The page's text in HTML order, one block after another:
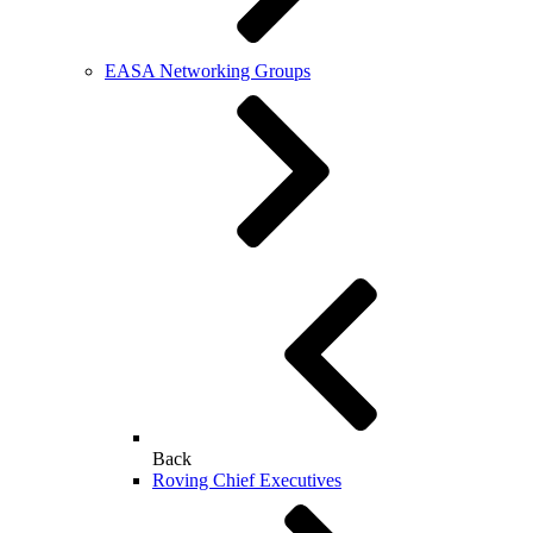
EASA Networking Groups
Back
Roving Chief Executives